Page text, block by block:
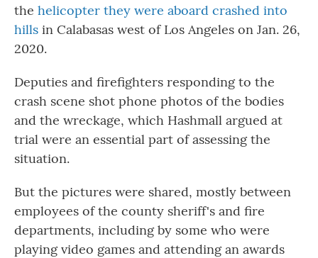
the helicopter they were aboard crashed into
hills in Calabasas west of Los Angeles on Jan. 26,
2020.
Deputies and firefighters responding to the
crash scene shot phone photos of the bodies
and the wreckage, which Hashmall argued at
trial were an essential part of assessing the
situation.
But the pictures were shared, mostly between
employees of the county sheriff's and fire
departments, including by some who were
playing video games and attending an awards